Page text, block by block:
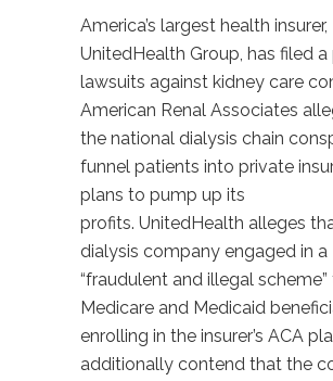
America’s largest health insurer,
UnitedHealth Group, has filed a
lawsuits against kidney care
American Renal Associates
the national dialysis chain
funnel patients into private
plans to pump up its
profits. UnitedHealth alleges
dialysis company engaged in a
“fraudulent and illegal
Medicare and Medicaid
enrolling in the insurer’s ACA
additionally contend that the